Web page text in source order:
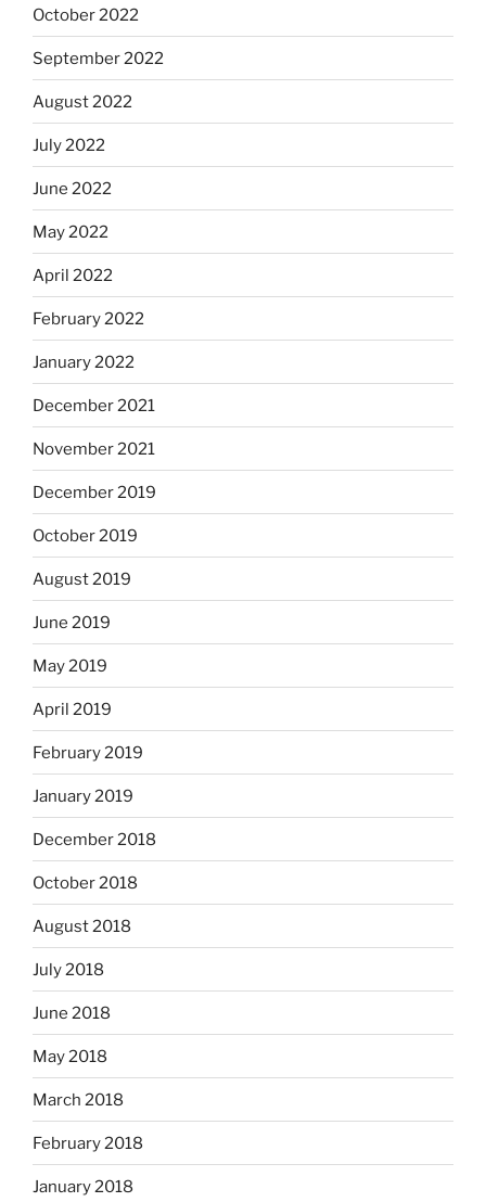
October 2022
September 2022
August 2022
July 2022
June 2022
May 2022
April 2022
February 2022
January 2022
December 2021
November 2021
December 2019
October 2019
August 2019
June 2019
May 2019
April 2019
February 2019
January 2019
December 2018
October 2018
August 2018
July 2018
June 2018
May 2018
March 2018
February 2018
January 2018